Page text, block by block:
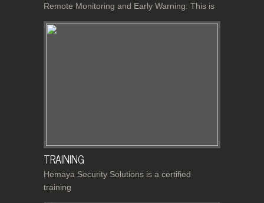
Remote Monitoring and Early Warning: This is
TRAINING
Hemaya Security Solutions is a certified
training